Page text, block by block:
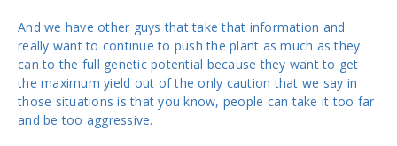
And we have other guys that take that information and
really want to continue to push the plant as much as they
can to the full genetic potential because they want to get
the maximum yield out of the only caution that we say in
those situations is that you know, people can take it too far
and be too aggressive.